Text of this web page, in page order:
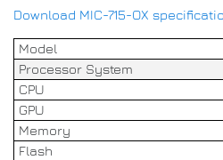
Download MIC-715-OX
Model
Processor System
CPU
GPU
Memory
Flash